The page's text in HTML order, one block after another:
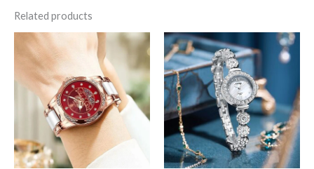
Related products